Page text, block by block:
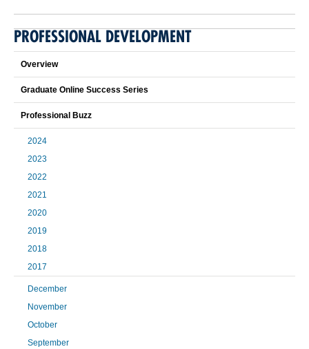
PROFESSIONAL DEVELOPMENT
Overview
Graduate Online Success Series
Professional Buzz
2024
2023
2022
2021
2020
2019
2018
2017
December
November
October
September